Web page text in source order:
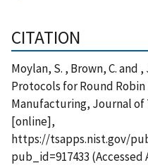
CITATION
Moylan, S. , Brown, C. and
Protocols for Round
Manufacturing, Journal of
[online],
https://tsapps.nist.gov/
pub_id=917433 (Accessed